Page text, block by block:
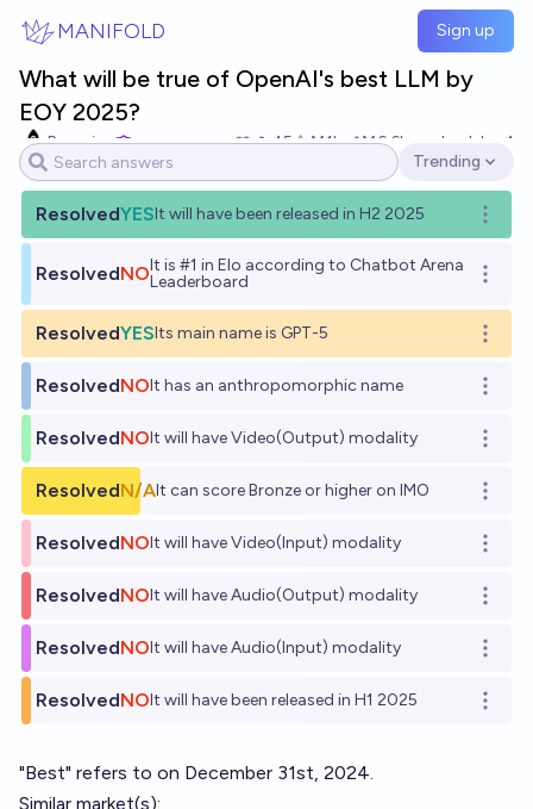
MANIFOLD Sign up
What will be true of OpenAI's best LLM by
EOY 2025?
Bayesian 45 Ṁ1k Ṁ6.6k resolved Jan 1
Open options
Trending
ResolvedYESIt will have been released in H2 2025 Open
ResolvedNOIt is #1 in Elo according to Chatbot Arena
Leaderboard
Open
ResolvedYESIts main name is GPT-5
Open
ResolvedNOIt has an anthropomorphic name
Open
ResolvedNOIt will have Video(Output) modality
Open
ResolvedN/AIt can score Bronze or higher on IMO
Open
ResolvedNOIt will have Video(Input) modality
Open
ResolvedNOIt will have Audio(Output) modality
Open
ResolvedNOIt will have Audio(Input) modality
Open
ResolvedNOIt will have been released in H1 2025 Open
"Best" refers to on December 31st, 2024.
Similar market(s):